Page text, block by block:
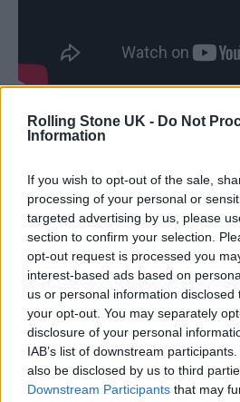
Rolling Stone UK - Do Not
Information
If you wish to opt-out of the sale,
processing of your personal or
targeted advertising by us, please
section to confirm your selection.
opt-out request is processed you
interest-based ads based on
us or personal information
your opt-out. You may separately
disclosure of your personal
IAB’s list of downstream
also be disclosed by us to third
Downstream Participants that may
“One such group of
heavily-defended
group leaves the island on
dark heart of the
secrets, wonders and
mutated not only the
survivors as well.”